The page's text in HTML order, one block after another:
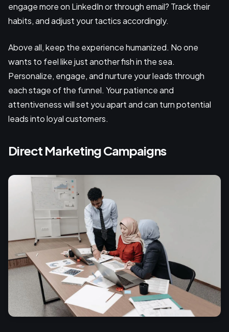
engage more on LinkedIn or through email? Track their
habits, and adjust your tactics accordingly.
Above all, keep the experience humanized. No one
wants to feel like just another fish in the sea.
Personalize, engage, and nurture your leads through
each stage of the funnel. Your patience and
attentiveness will set you apart and can turn potential
leads into loyal customers.
Direct Marketing Campaigns